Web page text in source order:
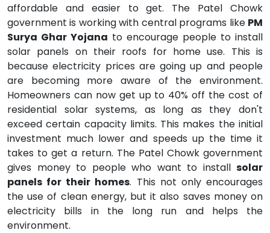
affordable and easier to get. The Patel Chowk
government is working with central programs like PM
Surya Ghar Yojana to encourage people to install
solar panels on their roofs for home use. This is
because electricity prices are going up and people
are becoming more aware of the environment.
Homeowners can now get up to 40% off the cost of
residential solar systems, as long as they don't
exceed certain capacity limits. This makes the initial
investment much lower and speeds up the time it
takes to get a return. The Patel Chowk government
gives money to people who want to install solar
panels for their homes. This not only encourages
the use of clean energy, but it also saves money on
electricity bills in the long run and helps the
environment.